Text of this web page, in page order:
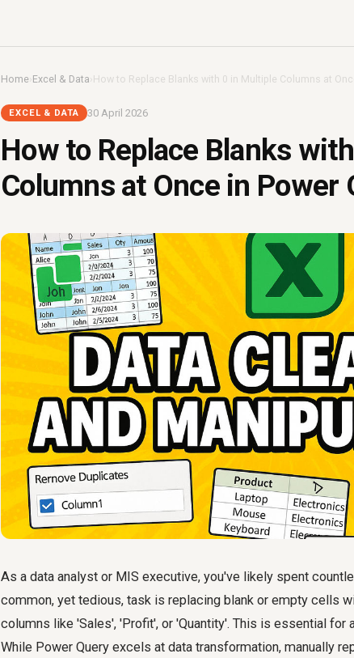
Home›Excel & Data ›How to Replace Blanks with 0 in Multiple Columns at
EXCEL & DATA 30 April 2026
How to Replace Blanks
Columns at Once in Power
As a data analyst or MIS executive, you've likely spent
common, yet tedious, task is replacing blank or empty cells
columns like 'Sales', 'Profit', or 'Quantity'. This is essential for
While Power Query excels at data transformation, manually